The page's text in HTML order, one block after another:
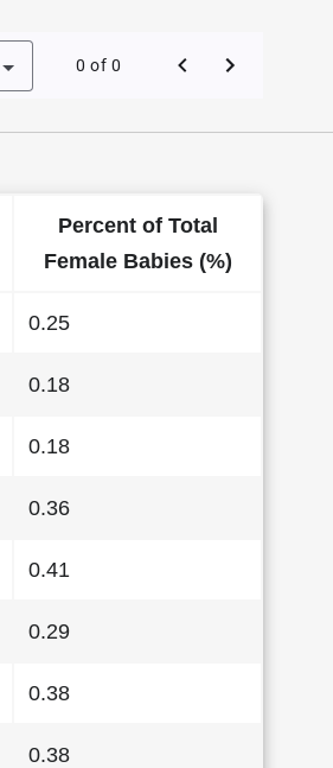
Name in Wyoming
0 of 0
Percent of Total
Female Babies (%)
0.25
0.18
0.18
0.36
0.41
0.29
0.38
0.38